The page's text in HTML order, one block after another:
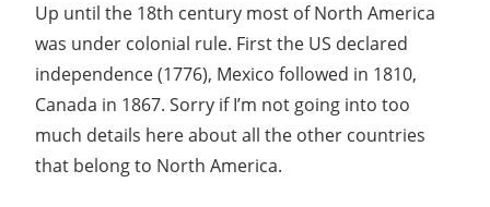
Up until the 18th century most of North America
was under colonial rule. First the US declared
independence (1776), Mexico followed in 1810,
Canada in 1867. Sorry if I’m not going into too
much details here about all the other countries
that belong to North America.